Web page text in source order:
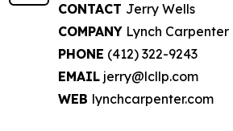
CONTACT Jerry Wells
COMPANY Lynch Carpenter
PHONE (412) 322-9243
EMAIL jerry@lcllp.com
WEB lynchcarpenter.com